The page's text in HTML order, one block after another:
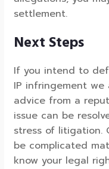
settlement.
Next Steps
If you intend to
IP infringement
advice from a
issue can be
stress of litigation.
be complicated
know your legal